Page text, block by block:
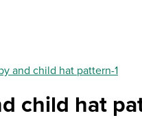
and child hat pattern-1
child hat